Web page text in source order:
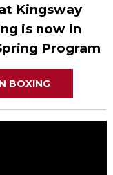
Kingsway
is now in
Program
BOXING